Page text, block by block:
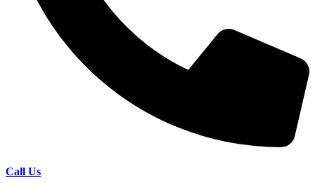
Call Us